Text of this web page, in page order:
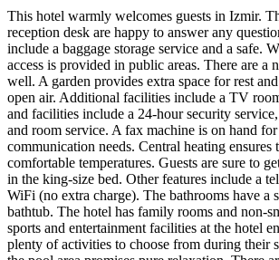
This hotel warmly welcomes guests in Izmir.
reception desk are happy to answer any
include a baggage storage service and a safe.
access is provided in public areas. There are a
well. A garden provides extra space for rest
open air. Additional facilities include a TV
and facilities include a 24-hour security
and room service. A fax machine is on hand for
communication needs. Central heating ensures
comfortable temperatures. Guests are sure to
in the king-size bed. Other features include a
WiFi (no extra charge). The bathrooms have a
bathtub. The hotel has family rooms and non-
sports and entertainment facilities at the hotel
plenty of activities to choose from during their